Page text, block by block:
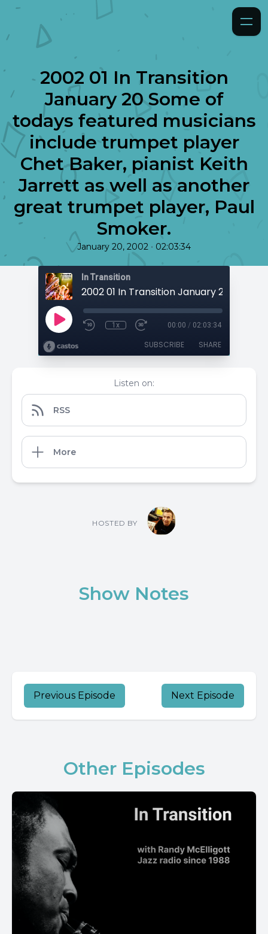
2002 01 In Transition
January 20 Some of
todays featured musicians
include trumpet player
Chet Baker, pianist Keith
Jarrett as well as another
great trumpet player, Paul
Smoker.
January 20, 2002 • 02:03:34
In Transition
1x 00:00 / 02:03:34
SUBSCRIBE SHARE
Listen on:
RSS
More
HOSTED BY
Show Notes
Previous Episode Next Episode
Other Episodes